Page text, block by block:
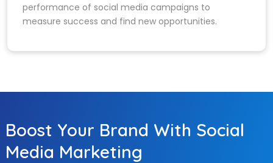
performance of social media campaigns to
measure success and find new opportunities.
Boost Your Brand With Social
Media Marketing